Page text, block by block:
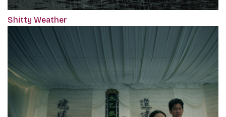
Shitty Weather